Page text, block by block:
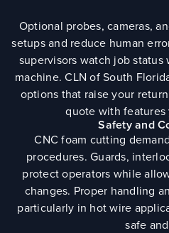
Optional probes, cameras,
setups and reduce human
supervisors watch job
machine. CLN of South
options that raise your
quote with
Safety and
CNC foam cutting
procedures. Guards,
protect operators while
changes. Proper handling
particularly in hot wire
safe